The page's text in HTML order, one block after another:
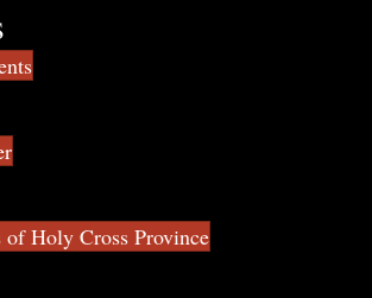
of Holy Cross Province